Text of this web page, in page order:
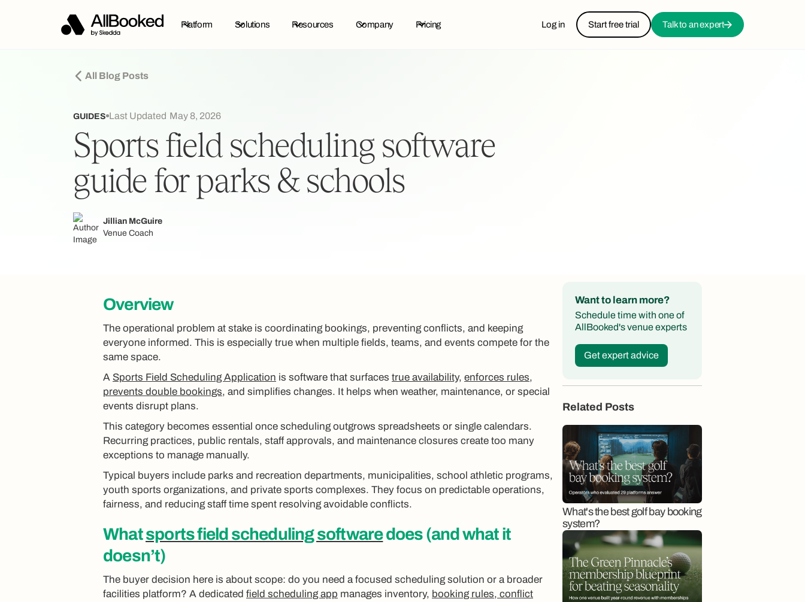
Platform Solutions Resources Company Pricing Log in Start free trial Talk to an expert
All Blog Posts
GUIDES Last Updated May 8, 2026
Sports field scheduling software
guide for parks & schools
Jillian McGuire
Venue Coach
Overview
The operational problem at stake is coordinating bookings, preventing conflicts, and keeping
everyone informed. This is especially true when multiple fields, teams, and events compete for the
same space.
A Sports Field Scheduling Application is software that surfaces true availability, enforces rules,
prevents double bookings, and simplifies changes. It helps when weather, maintenance, or special
events disrupt plans.
This category becomes essential once scheduling outgrows spreadsheets or single calendars.
Recurring practices, public rentals, staff approvals, and maintenance closures create too many
exceptions to manage manually.
Typical buyers include parks and recreation departments, municipalities, school athletic programs,
youth sports organizations, and private sports complexes. They focus on predictable operations,
fairness, and reducing staff time spent resolving avoidable conflicts.
Whatsports field scheduling softwaredoes (and what it
doesn’t)
The buyer decision here is about scope: do you need a focused scheduling solution or a broader
facilities platform? A dedicated field scheduling app manages inventory, booking rules, conflict
Want to learn more?
Schedule time with one of
AllBooked's venue experts
Get expert advice
Related Posts
What's the best golf bay booking
system?